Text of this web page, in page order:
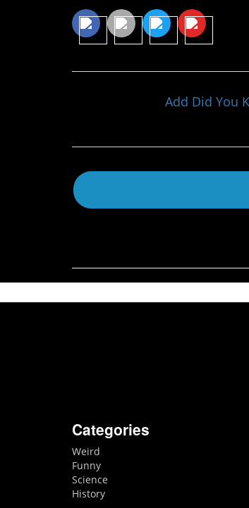
Add Did You
Categories
Weird
Funny
Science
History